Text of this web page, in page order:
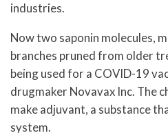
industries.
Now two saponin molecules,
branches pruned from older
being used for a COVID-19
drugmaker Novavax Inc. The
make adjuvant, a substance
system.